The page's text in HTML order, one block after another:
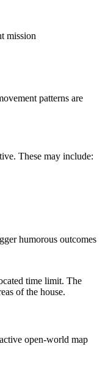
mission
patterns are
These may include:
humorous outcomes
time limit. The
of the house.
open-world map